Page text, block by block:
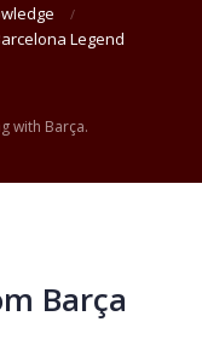
Legend
with Barça.
Barça